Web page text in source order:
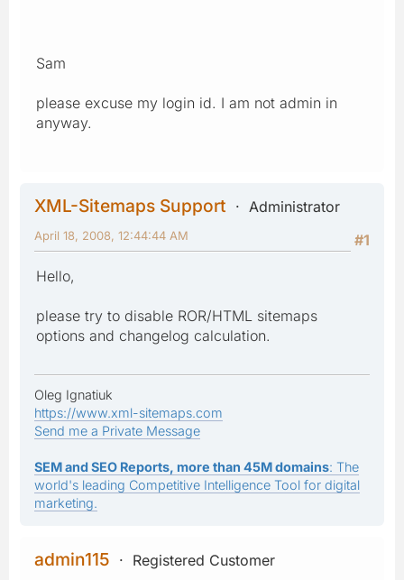
Sam
please excuse my login id. I am not admin in
anyway.
XML-Sitemaps Support
Administrator
#1
April 18, 2008, 12:44:44 AM
Hello,
please try to disable ROR/HTML sitemaps
options and changelog calculation.
Oleg Ignatiuk
https://www.xml-sitemaps.com
Send me a Private Message
SEM and SEO Reports, more than 45M domains: The
world's leading Competitive Intelligence Tool for digital
marketing.
admin115
Registered Customer